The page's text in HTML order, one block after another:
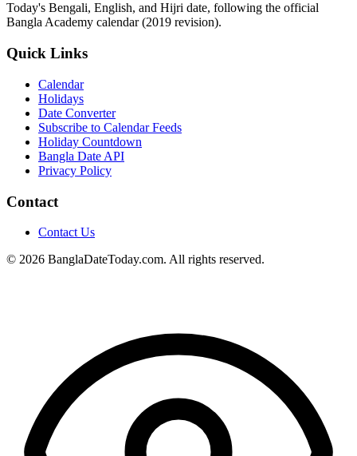
Today's Bengali, English, and Hijri date, following the official
Bangla Academy calendar (2019 revision).
Quick Links
Calendar
Holidays
Date Converter
Subscribe to Calendar Feeds
Holiday Countdown
Bangla Date API
Privacy Policy
Contact
Contact Us
© 2026 BanglaDateToday.com. All rights reserved.